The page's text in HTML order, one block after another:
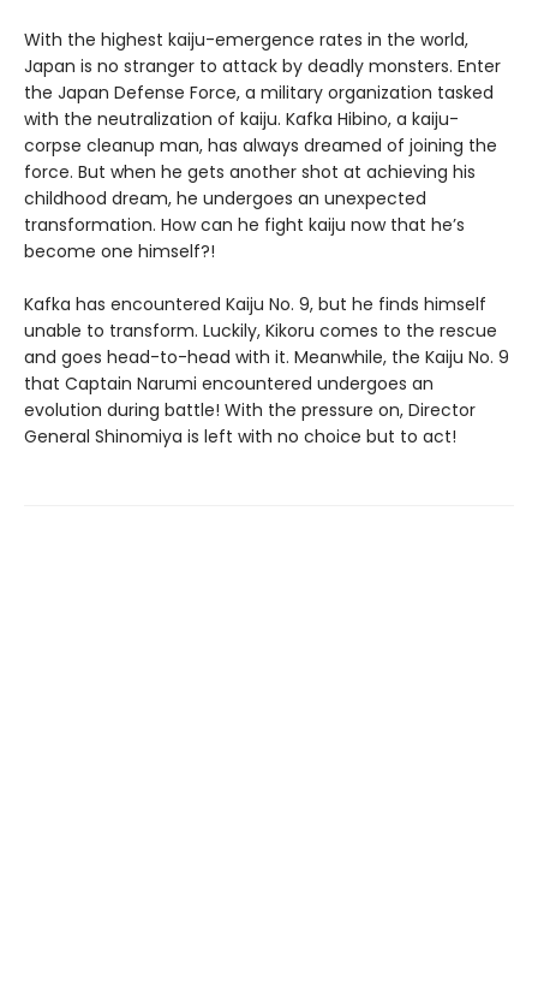
With the highest kaiju-emergence rates in the world,
Japan is no stranger to attack by deadly monsters. Enter
the Japan Defense Force, a military organization tasked
with the neutralization of kaiju. Kafka Hibino, a kaiju-
corpse cleanup man, has always dreamed of joining the
force. But when he gets another shot at achieving his
childhood dream, he undergoes an unexpected
transformation. How can he fight kaiju now that he’s
become one himself?!
Kafka has encountered Kaiju No. 9, but he finds himself
unable to transform. Luckily, Kikoru comes to the rescue
and goes head-to-head with it. Meanwhile, the Kaiju No. 9
that Captain Narumi encountered undergoes an
evolution during battle! With the pressure on, Director
General Shinomiya is left with no choice but to act!